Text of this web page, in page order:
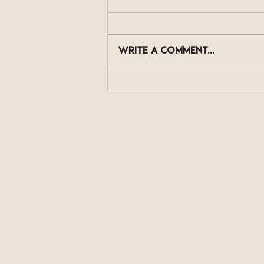
The Skincare Actives
Write a comment...